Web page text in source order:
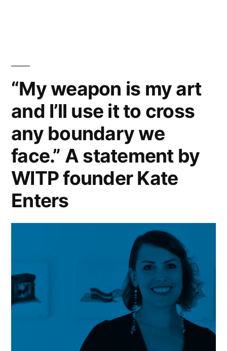
“My weapon is my art
and I’ll use it to cross
any boundary we
face.” A statement by
WITP founder Kate
Enters